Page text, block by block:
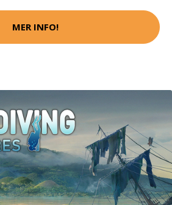
MER INFO!